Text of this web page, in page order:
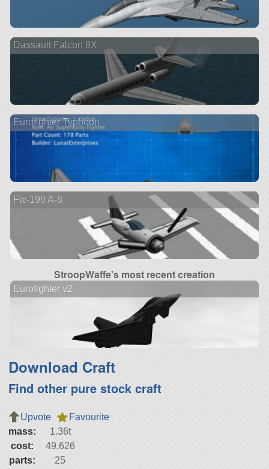
Dassault Falcon 8X
Eurofighter Typhoon
Fw-190 A-8
StroopWaffe's most recent creation
Eurofighter v2
Download Craft
Find other pure stock craft
Upvote
Favourite
mass:
1.36t
cost:
49,626
parts:
25